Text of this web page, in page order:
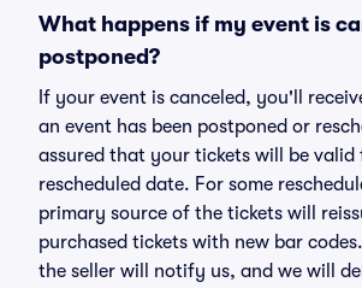
What happens if my event is
postponed?
If your event is canceled, you'll
an event has been postponed or
assured that your tickets will be valid
rescheduled date. For some
primary source of the tickets will
purchased tickets with new bar
the seller will notify us, and we will